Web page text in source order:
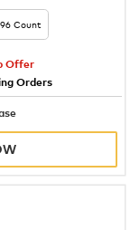
96 Count
Offer
Orders